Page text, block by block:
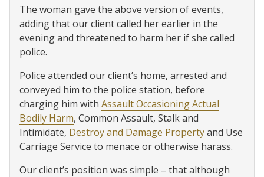
The woman gave the above version of events,
adding that our client called her earlier in the
evening and threatened to harm her if she called
police.
Police attended our client’s home, arrested and
conveyed him to the police station, before
charging him with Assault Occasioning Actual
Bodily Harm, Common Assault, Stalk and
Intimidate, Destroy and Damage Propertyand Use
Carriage Service to menace or otherwise harass.
Our client’s position was simple – that although